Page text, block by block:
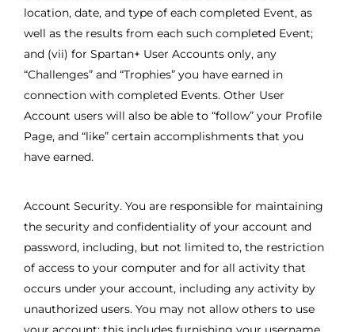
location, date, and type of each completed Event, as
well as the results from each such completed Event;
and (vii) for Spartan+ User Accounts only, any
“Challenges” and “Trophies” you have earned in
connection with completed Events. Other User
Account users will also be able to “follow” your Profile
Page, and “like” certain accomplishments that you
have earned.
Account Security. You are responsible for maintaining
the security and confidentiality of your account and
password, including, but not limited to, the restriction
of access to your computer and for all activity that
occurs under your account, including any activity by
unauthorized users. You may not allow others to use